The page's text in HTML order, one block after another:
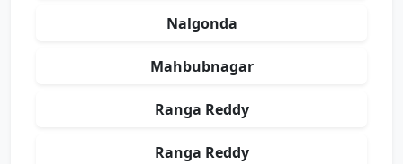
Nalgonda
Mahbubnagar
Ranga Reddy
Ranga Reddy